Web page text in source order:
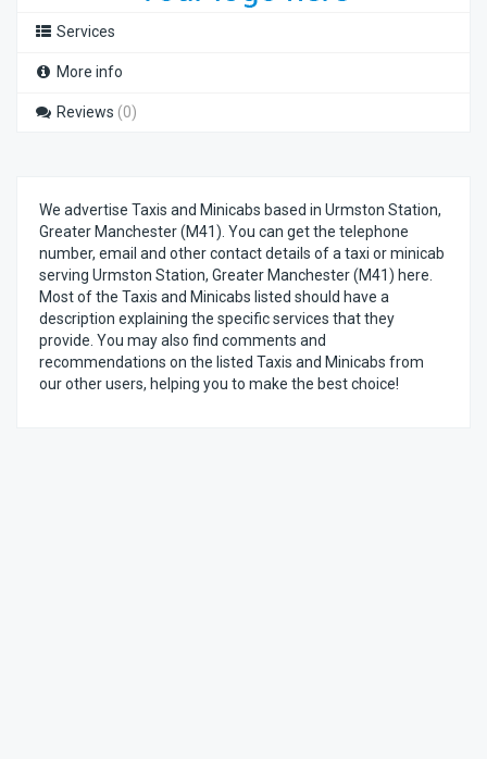
Services
More info
Reviews (0)
We advertise Taxis and Minicabs based in Urmston Station,
Greater Manchester (M41). You can get the telephone
number, email and other contact details of a taxi or minicab
serving Urmston Station, Greater Manchester (M41) here.
Most of the Taxis and Minicabs listed should have a
description explaining the specific services that they
provide. You may also find comments and
recommendations on the listed Taxis and Minicabs from
our other users, helping you to make the best choice!